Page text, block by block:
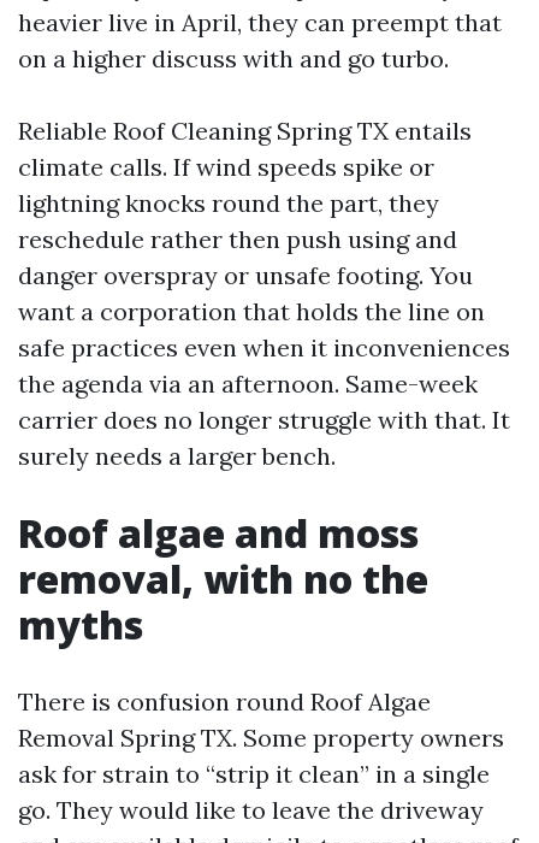
heavier live in April, they can preempt that
on a higher discuss with and go turbo.
Reliable Roof Cleaning Spring TX entails
climate calls. If wind speeds spike or
lightning knocks round the part, they
reschedule rather then push using and
danger overspray or unsafe footing. You
want a corporation that holds the line on
safe practices even when it inconveniences
the agenda via an afternoon. Same-week
carrier does no longer struggle with that. It
surely needs a larger bench.
Roof algae and moss
removal, with no the
myths
There is confusion round Roof Algae
Removal Spring TX. Some property owners
ask for strain to “strip it clean” in a single
go. They would like to leave the driveway